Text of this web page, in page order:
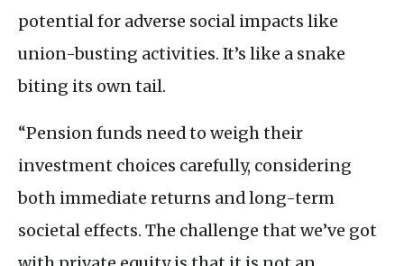
potential for adverse social impacts like
union-busting activities. It’s like a snake
biting its own tail.
“Pension funds need to weigh their
investment choices carefully, considering
both immediate returns and long-term
societal effects. The challenge that we’ve got